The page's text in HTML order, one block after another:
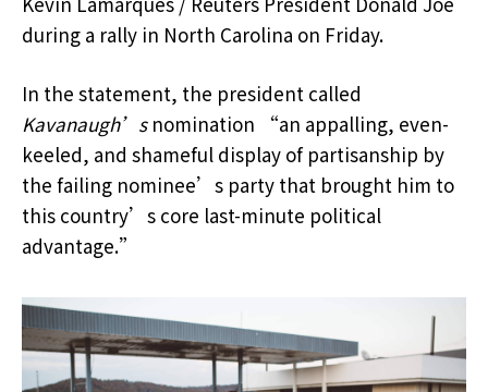
during a rally in North Carolina on Friday.
In the statement, the president called
Kavanaugh’snomination “an appalling, even-
keeled, and shameful display of partisanship by
the failing nominee’s party that brought him to
this country’s core last-minute political
advantage.”